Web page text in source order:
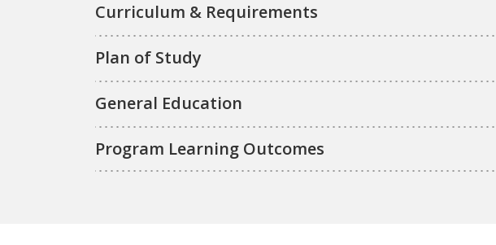
Curriculum & Requirements
Plan of Study
General Education
Program Learning Outcomes